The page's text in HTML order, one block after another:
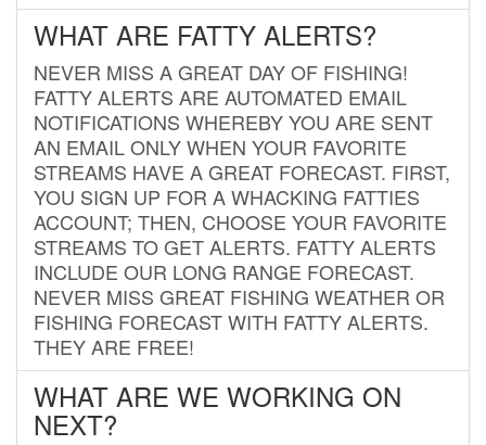
WHAT ARE FATTY ALERTS?
NEVER MISS A GREAT DAY OF FISHING!
FATTY ALERTS ARE AUTOMATED EMAIL
NOTIFICATIONS WHEREBY YOU ARE SENT
AN EMAIL ONLY WHEN YOUR FAVORITE
STREAMS HAVE A GREAT FORECAST. FIRST,
YOU SIGN UP FOR A WHACKING FATTIES
ACCOUNT; THEN, CHOOSE YOUR FAVORITE
STREAMS TO GET ALERTS. FATTY ALERTS
INCLUDE OUR LONG RANGE FORECAST.
NEVER MISS GREAT FISHING WEATHER OR
FISHING FORECAST WITH FATTY ALERTS.
THEY ARE FREE!
WHAT ARE WE WORKING ON
NEXT?